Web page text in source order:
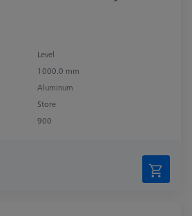
Level
1000.0 mm
Aluminum
Store
900